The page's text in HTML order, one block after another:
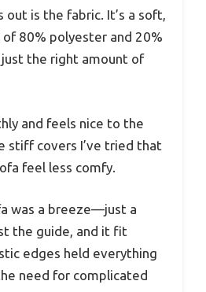
out is the fabric. It’s a soft,
80% polyester and 20%
the right amount of
and feels nice to the
stiff covers I’ve tried that
feel less comfy.
was a breeze—just a
the guide, and it fit
edges held everything
need for complicated